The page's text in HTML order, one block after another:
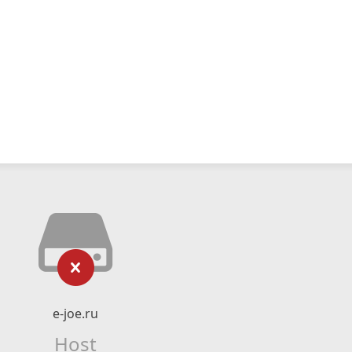
e-joe.ru
Host